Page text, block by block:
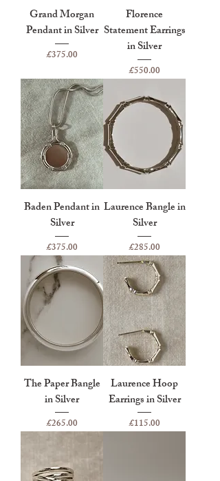
Grand Morgan
Pendant in Silver
Price
£375.00
Florence
Statement Earrings
in Silver
Price
£550.00
Baden Pendant in
Silver
Price
£375.00
Laurence Bangle in
Silver
Price
£285.00
The Paper Bangle
in Silver
Price
£265.00
Laurence Hoop
Earrings in Silver
Price
£115.00